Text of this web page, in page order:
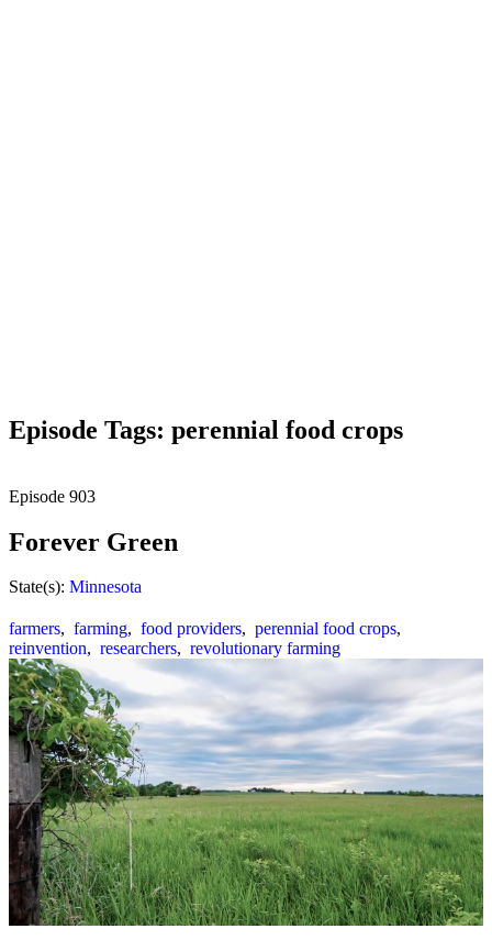
Episode Tags: perennial food crops
Episode 903
Forever Green
State(s): Minnesota
farmers, farming, food providers, perennial food crops,
reinvention, researchers, revolutionary farming